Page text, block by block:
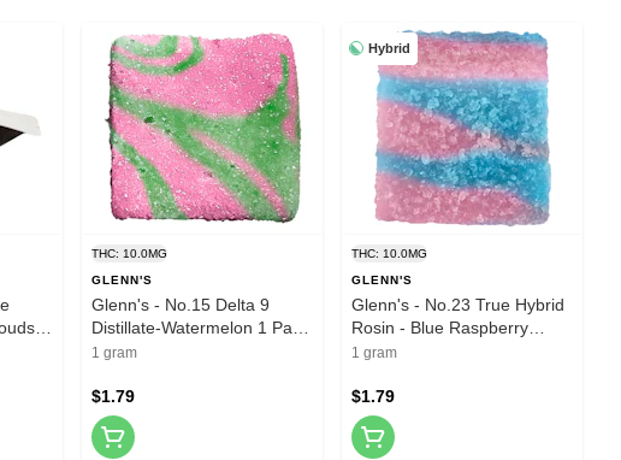
1
THC: 10.0MG
GLENN'S
Glenn's - No.15 Delta 9
Distillate-Watermelon 1 Pack
Soft Chews
1 gram
$1.79
Hybrid
THC: 10.0MG
GLENN'S
Glenn's - No.23 True Hybrid
Rosin - Blue Raspberry
Cotton Clouds 1 Pack Soft
1 gram
$1.79